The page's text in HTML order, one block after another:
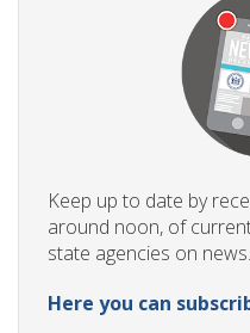
Keep up to date by
around noon, of
state agencies on
Here you can